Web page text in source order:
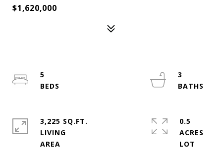
$1,620,000
5
3
3,225 SQ.FT.
LIVING
0.5
ACRES